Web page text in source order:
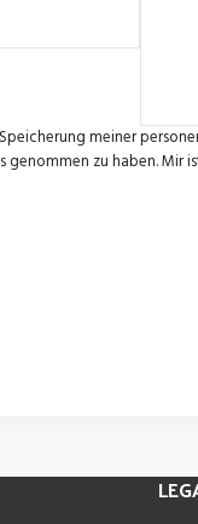
meiner
genommen zu haben. Mir